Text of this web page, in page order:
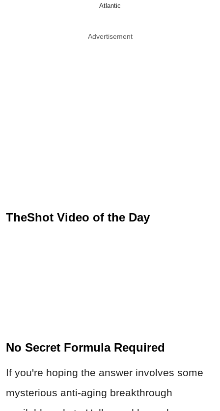
Atlantic
Advertisement
TheShot Video of the Day
No Secret Formula Required
If you're hoping the answer involves some
mysterious anti-aging breakthrough